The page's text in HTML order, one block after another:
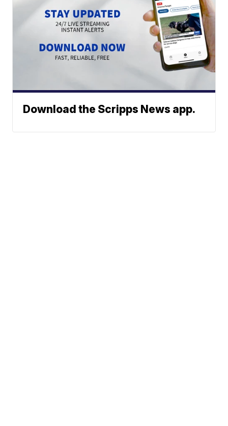
Download the Scripps News app.